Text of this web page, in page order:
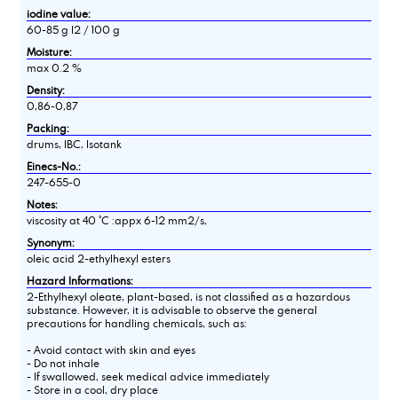
iodine value:
60-85 g I2 / 100 g
Moisture:
max 0.2 %
Density:
0,86-0,87
Packing:
drums, IBC, Isotank
Einecs-No.:
247-655-0
Notes:
viscosity at 40 °C :appx 6-12 mm2/s,
Synonym:
oleic acid 2-ethylhexyl esters
Hazard Informations:
2-Ethylhexyl oleate, plant-based, is not classified as a hazardous
substance. However, it is advisable to observe the general
precautions for handling chemicals, such as:
- Avoid contact with skin and eyes
- Do not inhale
- If swallowed, seek medical advice immediately
- Store in a cool, dry place